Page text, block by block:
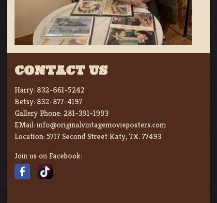
CONTACT US
Harry: 832-661-5242
Betsy: 832-877-4197
Gallery Phone: 281-391-1993
EMail:info@originalvintagemovieposters.com
Location:5717 Second Street Katy, TX. 77493
Join us on Facebook: